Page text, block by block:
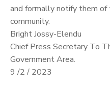
and formally notify them of
community.
Bright Jossy-Elendu
Chief Press Secretary To
Government Area.
9 /2 / 2023